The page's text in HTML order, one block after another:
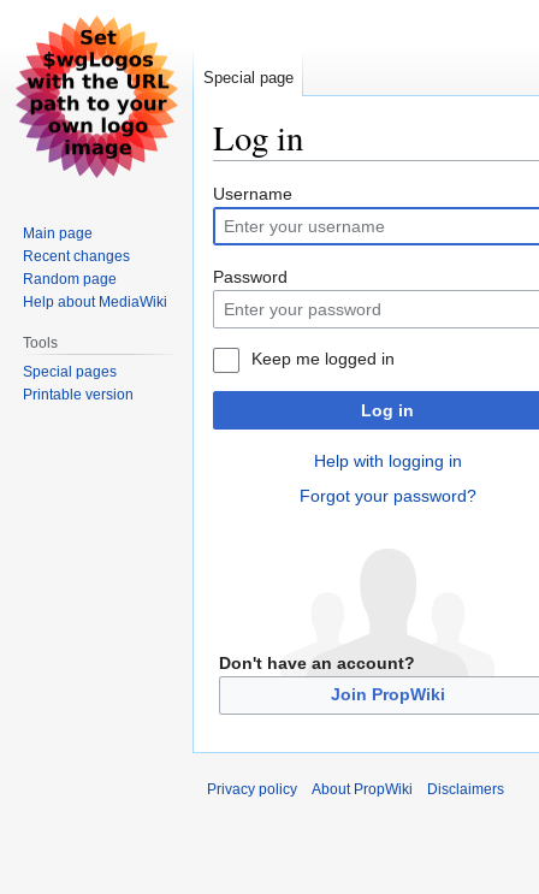
Log in
Jump
to
navigation
Jump
to
search
Username
Password
Keep me logged in
Log in
Help with logging in
Forgot your password?
Don't have an account?
Join PropWiki
Special page
Main page
Recent changes
Random page
Help about MediaWiki
Tools
Special pages
Printable version
Privacy policy About PropWiki Disclaimers